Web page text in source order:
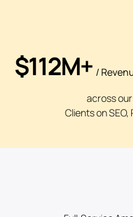
$112M+ /
across
Clients on SEO,